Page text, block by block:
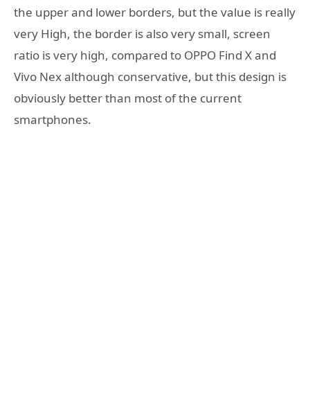
the upper and lower borders, but the value is really
very High, the border is also very small, screen
ratio is very high, compared to OPPO Find X and
Vivo Nex although conservative, but this design is
obviously better than most of the current
smartphones.